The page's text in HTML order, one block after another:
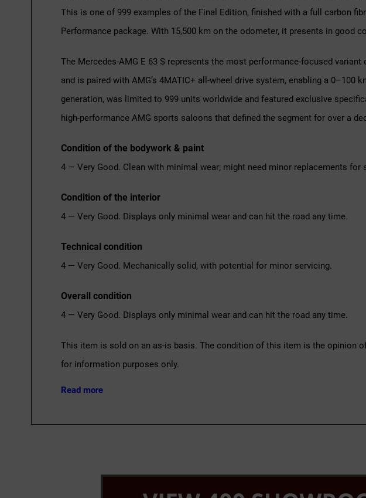
This is one of 999 examples of the Final Edition, finished with a full carbon
Performance package. With 15,500 km on the odometer, it presents in good
The Mercedes-AMG E 63 S represents the most performance-focused
and is paired with AMG’s 4MATIC+ all-wheel drive system, enabling a
generation, was limited to 999 units worldwide and featured exclusive
high-performance AMG sports saloons that defined the segment for over a
Condition of the bodywork & paint
4 — Very Good. Clean with minimal wear; might need minor replacements
Condition of the interior
4 — Very Good. Displays only minimal wear and can hit the road any time.
Technical condition
4 — Very Good. Mechanically solid, with potential for minor servicing.
Overall condition
4 — Very Good. Displays only minimal wear and can hit the road any time.
This item is sold on an as-is basis. The condition of this item is the opinion
for information purposes only.
Read more